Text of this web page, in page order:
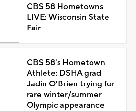
CBS 58 Hometowns
LIVE: Wisconsin State
Fair
CBS 58's Hometown
Athlete: DSHA grad
Jadin O'Brien trying for
rare winter/summer
Olympic appearance